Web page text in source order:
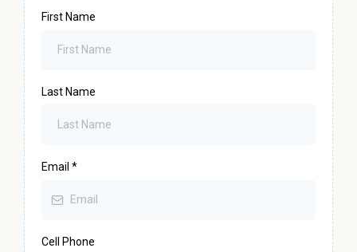
First Name
Last Name
Email *
Cell Phone